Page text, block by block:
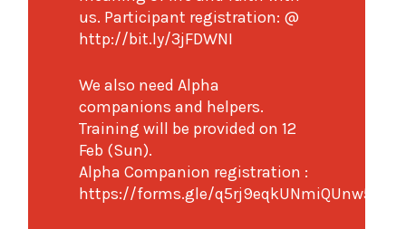
us. Participant registration: @
http://bit.ly/3jFDWNI
We also need Alpha
companions and helpers.
Training will be provided on 12
Feb (Sun).
Alpha Companion registration :
https://forms.gle/q5rj9eqkUNmiQUnw5